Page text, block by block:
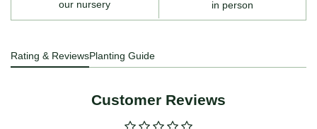
our nursery
in person
Rating & ReviewsPlanting Guide
Customer Reviews